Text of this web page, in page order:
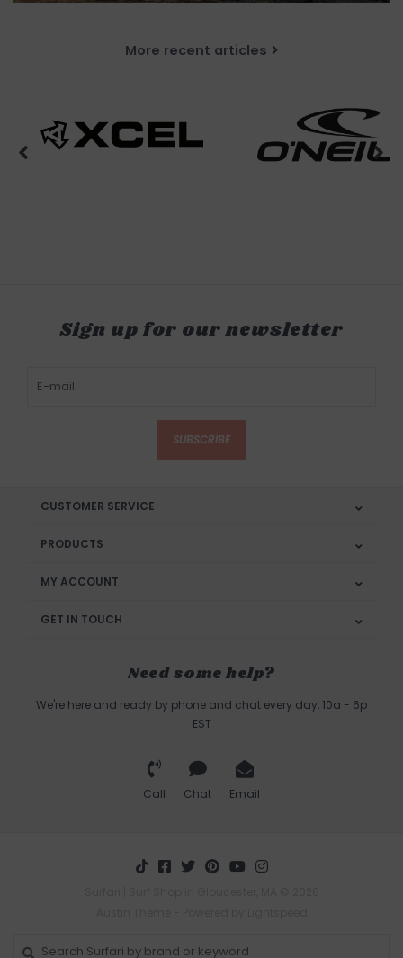
More recent articles
Sign up for our newsletter
SUBSCRIBE
CUSTOMER SERVICE
PRODUCTS
MY ACCOUNT
GET IN TOUCH
Need some help?
We're here and ready by phone and chat every day, 10a - 6p
EST
Call Chat Email